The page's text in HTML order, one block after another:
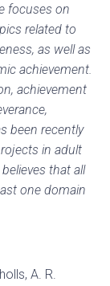
focuses on
related to
as well as
achievement.
achievement
been recently
in adult
that all
one domain
A. R.